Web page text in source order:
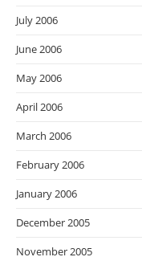
July 2006
June 2006
May 2006
April 2006
March 2006
February 2006
January 2006
December 2005
November 2005